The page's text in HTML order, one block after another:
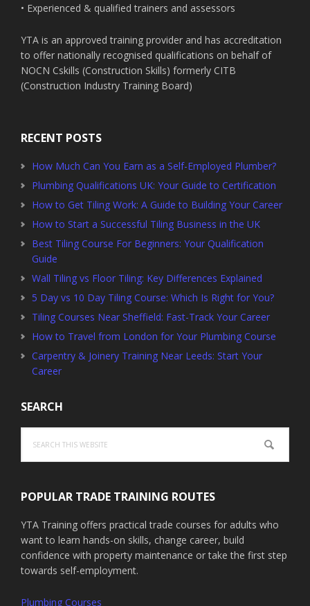
• Experienced & qualified trainers and assessors
YTA is an approved training provider and has accreditation
to offer nationally recognised qualifications on behalf of
NOCN Cskills (Construction Skills) formerly CITB
(Construction Industry Training Board)
RECENT POSTS
How Much Can You Earn as a Self-Employed Plumber?
Plumbing Qualifications UK: Your Guide to Certification
How to Get Tiling Work: A Guide to Building Your Career
How to Start a Successful Tiling Business in the UK
Best Tiling Course For Beginners: Your Qualification
Guide
Wall Tiling vs Floor Tiling: Key Differences Explained
5 Day vs 10 Day Tiling Course: Which Is Right for You?
Tiling Courses Near Sheffield: Fast-Track Your Career
How to Travel from London for Your Plumbing Course
Carpentry & Joinery Training Near Leeds: Start Your
Career
SEARCH
this
website
POPULAR TRADE TRAINING ROUTES
YTA Training offers practical trade courses for adults who
want to learn hands-on skills, change career, build
confidence with property maintenance or take the first step
towards self-employment.
Plumbing Courses